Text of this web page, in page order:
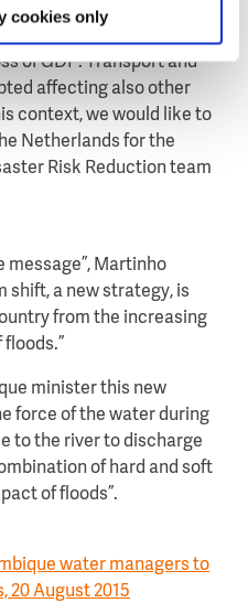
cookies only
in the Licungo basin
of GDP. Transport and
affecting also other
context, we would like to
Netherlands for the
Risk Reduction team
message”, Martinho
shift, a new strategy, is
from the increasing
minister this new
force of the water during
to the river to discharge
of hard and soft
of floods”.
water managers to
20 August 2015